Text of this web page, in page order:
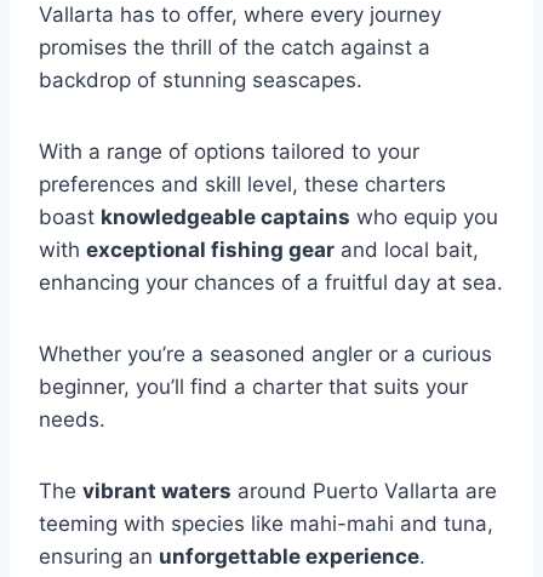
Vallarta has to offer, where every journey
promises the thrill of the catch against a
backdrop of stunning seascapes.
With a range of options tailored to your
preferences and skill level, these charters
boast knowledgeable captains who equip you
with exceptional fishing gear and local bait,
enhancing your chances of a fruitful day at sea.
Whether you’re a seasoned angler or a curious
beginner, you’ll find a charter that suits your
needs.
The vibrant waters around Puerto Vallarta are
teeming with species like mahi-mahi and tuna,
ensuring an unforgettable experience.